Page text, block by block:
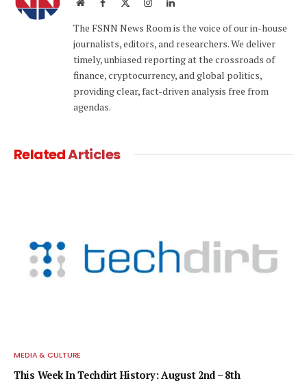
The FSNN News Room is the voice of our in-house
journalists, editors, and researchers. We deliver
timely, unbiased reporting at the crossroads of
finance, cryptocurrency, and global politics,
providing clear, fact-driven analysis free from
agendas.
RelatedArticles
MEDIA & CULTURE
This Week In Techdirt History: August 2nd – 8th